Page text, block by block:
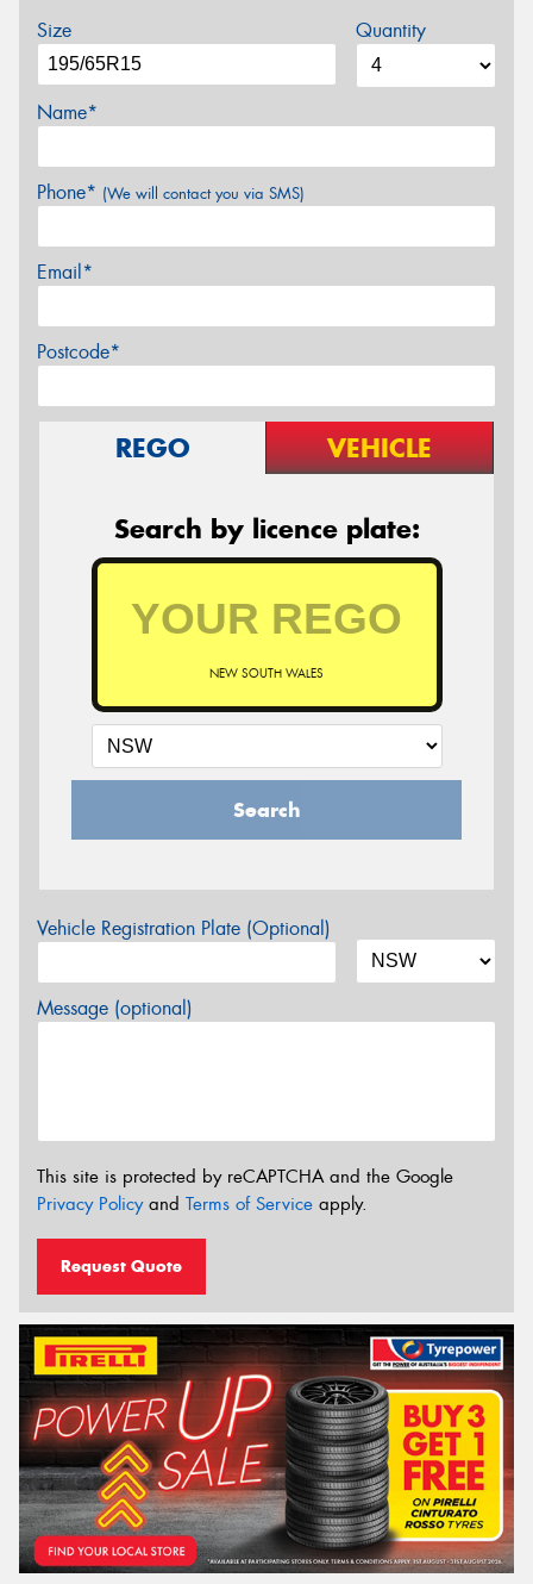
Size Quantity
Name*
Phone* (We will contact you via SMS)
Email*
Postcode*
REGO VEHICLE
Search by licence plate:
NEW SOUTH WALES
Search
Vehicle Registration Plate (Optional)
Message (optional)
This site is protected by reCAPTCHA and the Google
Privacy Policyand Terms of Service apply.
Request Quote